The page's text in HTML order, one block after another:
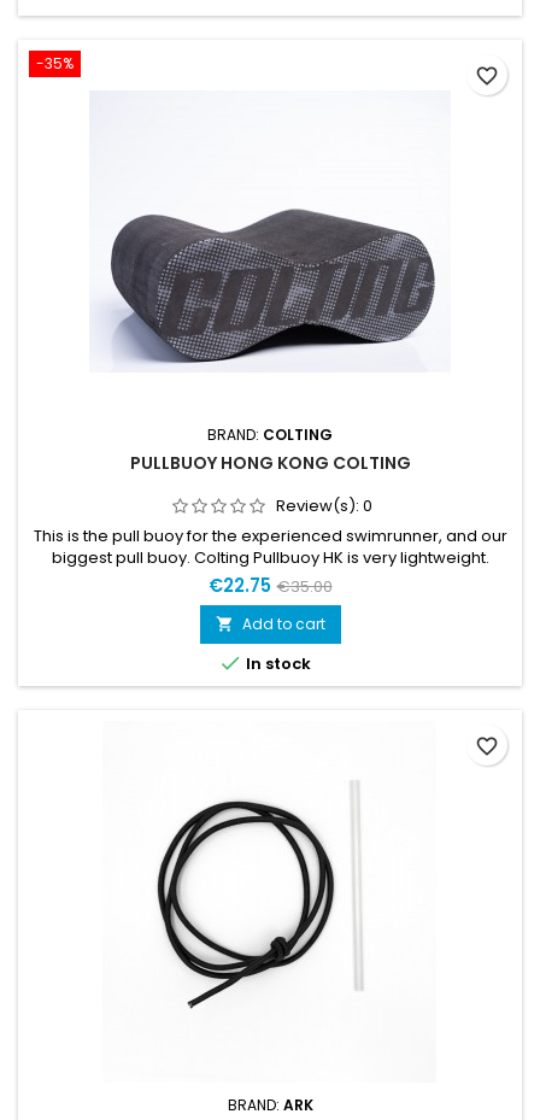
-35%
BRAND: COLTING
PULLBUOY HONG KONG COLTING
Review(s): 0
This is the pull buoy for the experienced swimrunner, and our
biggest pull buoy. Colting Pullbuoy HK is very lightweight.
FEATURES Great for doing muscle conditioning endurance
training, and swimrun Great buoyancy Sold with fixation kit
€22.75 €35.00
 Add to cart
 In stock
favorite_border
BRAND: ARK
favorite_border